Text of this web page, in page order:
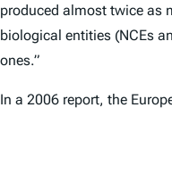
produced almost twice as
biological entities (NCEs
ones.”
In a 2006 report, the